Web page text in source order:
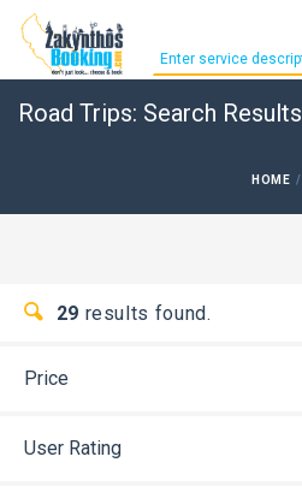
Road Trips: Search Results
HOME
29 results found.
Price
User Rating